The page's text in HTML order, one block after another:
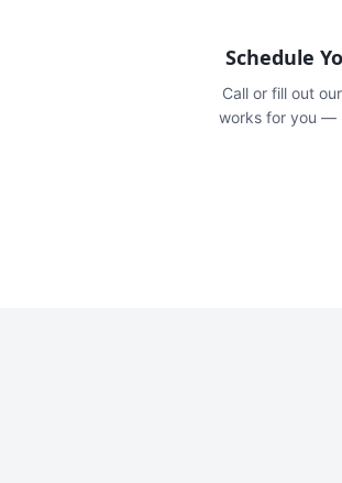
Schedule
Call or fill out
works for you —